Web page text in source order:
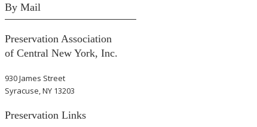
By Mail
Preservation Association
of Central New York, Inc.
930 James Street
Syracuse, NY 13203
Preservation Links